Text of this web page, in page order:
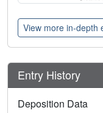
View more in-depth
Entry History
Deposition Data